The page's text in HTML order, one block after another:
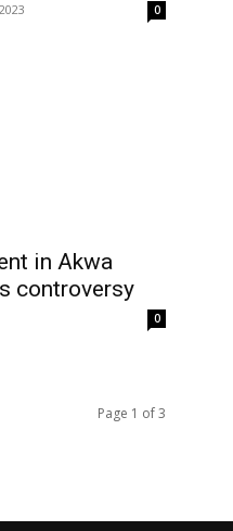
0
in Akwa
controversy
0
Page 1 of 3